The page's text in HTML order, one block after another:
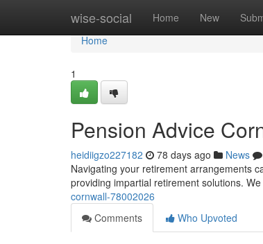
wise-social Home New
Home
Home
1
Pension Advice
heidiigzo227182 78 days ago News
Navigating your retirement arrangements
providing impartial retirement solutions.
cornwall-78002026
Comments
Who Upvoted